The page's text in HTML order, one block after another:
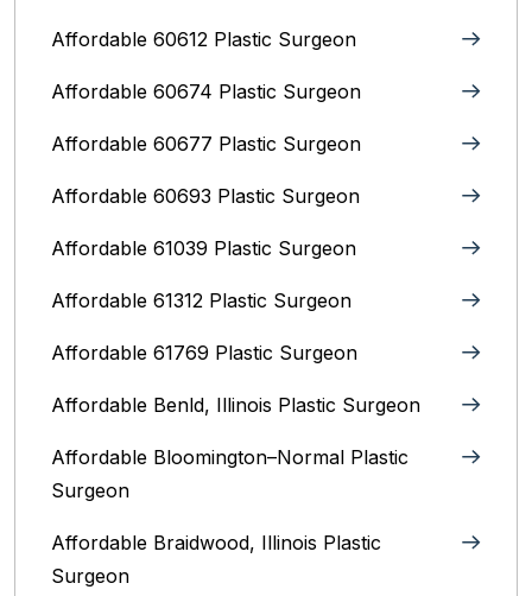
Affordable 60612 Plastic Surgeon
Affordable 60674 Plastic Surgeon
Affordable 60677 Plastic Surgeon
Affordable 60693 Plastic Surgeon
Affordable 61039 Plastic Surgeon
Affordable 61312 Plastic Surgeon
Affordable 61769 Plastic Surgeon
Affordable Benld, Illinois Plastic Surgeon
Affordable Bloomington–Normal‎ Plastic
Surgeon
Affordable Braidwood, Illinois Plastic
Surgeon